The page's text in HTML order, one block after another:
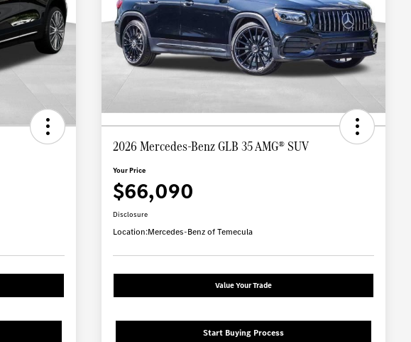
2026 Mercedes-Benz GLB 35 AMG® SUV
Your Price
$66,090
Disclosure
Location:Mercedes-Benz of Temecula
Value Your Trade
Start Buying Process